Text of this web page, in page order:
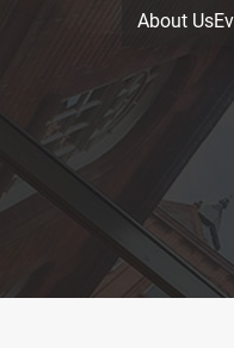
About Us